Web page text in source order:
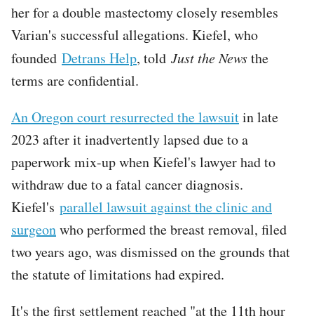
her for a double mastectomy closely resembles
Varian's successful allegations. Kiefel, who
founded Detrans Help, told Just the Newsthe
terms are confidential.
An Oregon court resurrected the lawsuitin late
2023 after it inadvertently lapsed due to a
paperwork mix-up when Kiefel's lawyer had to
withdraw due to a fatal cancer diagnosis.
Kiefel's parallel lawsuit against the clinic and
surgeonwho performed the breast removal, filed
two years ago, was dismissed on the grounds that
the statute of limitations had expired.
It's the first settlement reached "at the 11th hour